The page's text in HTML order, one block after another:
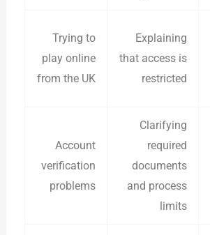
Trying to
play online
from the UK
Explaining
that access is
restricted
Account
verification
problems
Clarifying
required
documents
and process
limits